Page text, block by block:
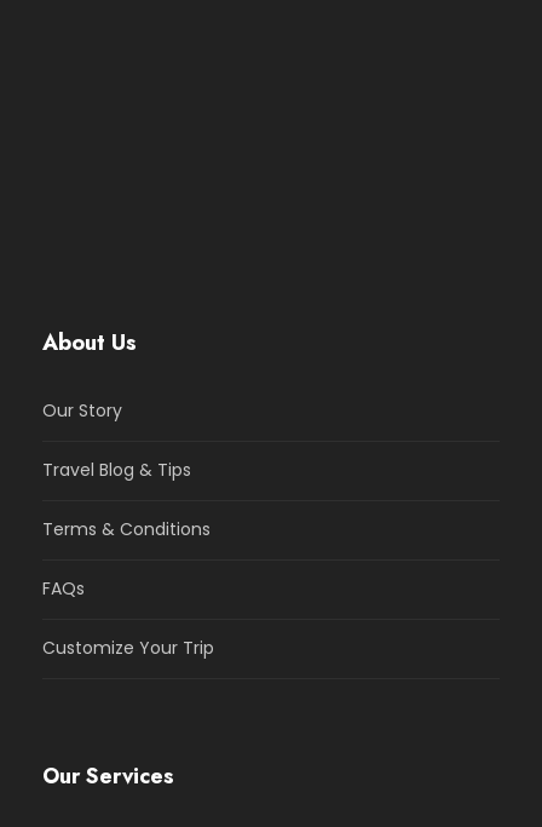
About Us
Our Story
Travel Blog & Tips
Terms & Conditions
FAQs
Customize Your Trip
Our Services